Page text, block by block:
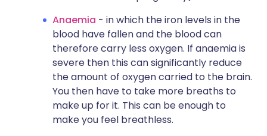
Anaemia - in which the iron levels in the
blood have fallen and the blood can
therefore carry less oxygen. If anaemia is
severe then this can significantly reduce
the amount of oxygen carried to the brain.
You then have to take more breaths to
make up for it. This can be enough to
make you feel breathless.